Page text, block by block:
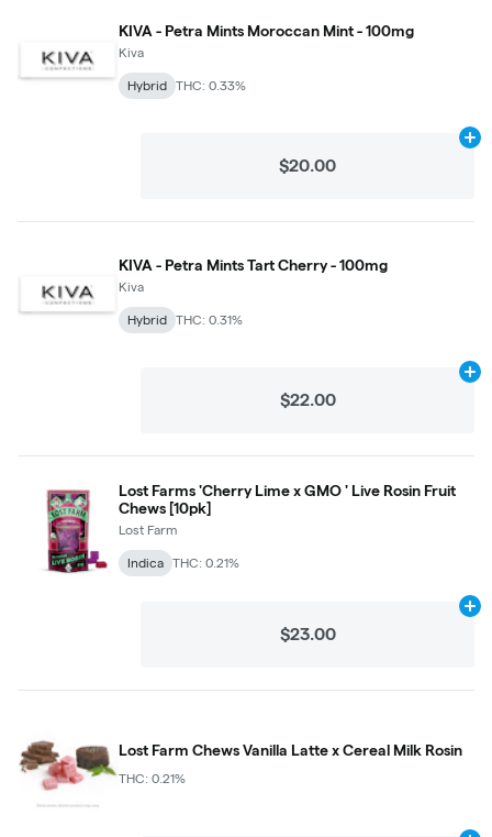
KIVA - Petra Mints Moroccan Mint - 100mg
Kiva
Hybrid THC: 0.33%
$20.00
KIVA - Petra Mints Tart Cherry - 100mg
Kiva
Hybrid THC: 0.31%
$22.00
Lost Farms 'Cherry Lime x GMO ' Live Rosin Fruit
Chews [10pk]
Lost Farm
Indica THC: 0.21%
$23.00
Lost Farm Chews Vanilla Latte x Cereal Milk Rosin
THC: 0.21%